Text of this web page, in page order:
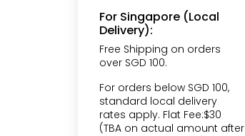
For Singapore (Local
Delivery):
Free Shipping on orders
over SGD 100.
For orders below SGD 100,
standard local delivery
rates apply. Flat Fee:$30
(TBA on actual amount after